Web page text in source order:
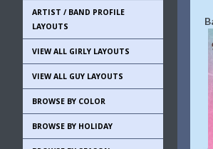
ARTIST / BAND PROFILE
LAYOUTS
VIEW ALL GIRLY LAYOUTS
VIEW ALL GUY LAYOUTS
BROWSE BY COLOR
BROWSE BY HOLIDAY